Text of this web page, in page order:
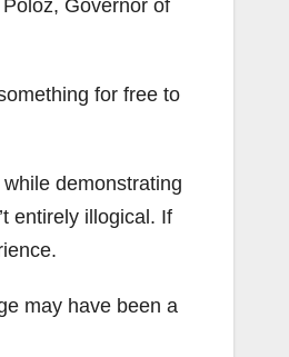
Governor of
for free to
demonstrating
entirely illogical. If
may have been a